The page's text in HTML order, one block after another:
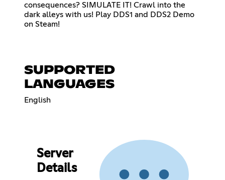
consequences? SIMULATE IT! Crawl into the
dark alleys with us! Play DDS1 and DDS2 Demo
on Steam!
SUPPORTED
LANGUAGES
English
Server
Details